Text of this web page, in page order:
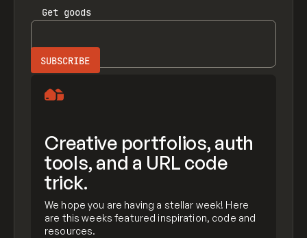
Get goods
Creative portfolios, auth
tools, and a URL code
trick.
We hope you are having a stellar week! Here
are this weeks featured inspiration, code and
resources.